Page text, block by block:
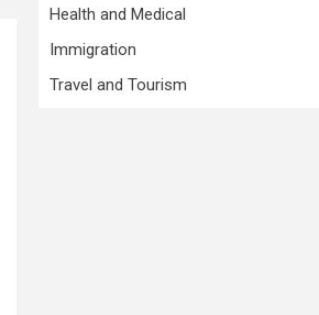
Health and Medical
Immigration
Travel and Tourism